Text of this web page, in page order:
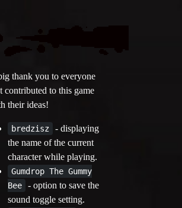
thank you to everyone
contributed to this game
their ideas!
bredzisz
- displaying
the name of the current
character while playing.
Gumdrop The Gummy
Bee
- option to save the
sound toggle setting.